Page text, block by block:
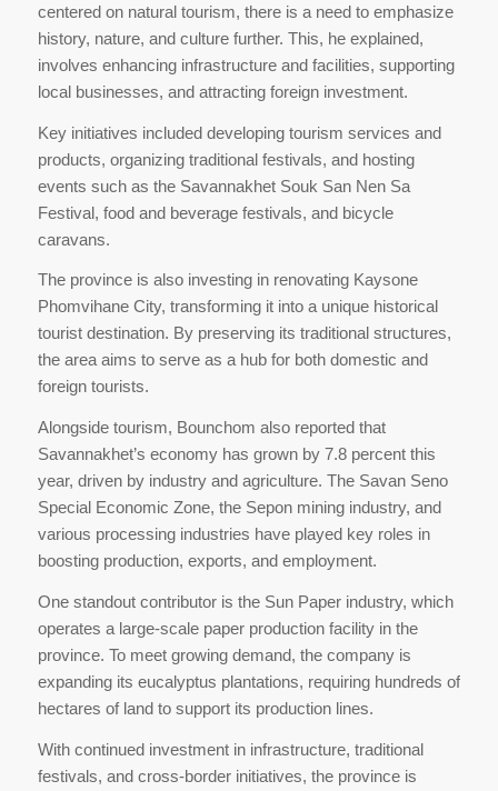
centered on natural tourism, there is a need to emphasize
history, nature, and culture further. This, he explained,
involves enhancing infrastructure and facilities, supporting
local businesses, and attracting foreign investment.
Key initiatives included developing tourism services and
products, organizing traditional festivals, and hosting
events such as the Savannakhet Souk San Nen Sa
Festival, food and beverage festivals, and bicycle
caravans.
The province is also investing in renovating Kaysone
Phomvihane City, transforming it into a unique historical
tourist destination. By preserving its traditional structures,
the area aims to serve as a hub for both domestic and
foreign tourists.
Alongside tourism, Bounchom also reported that
Savannakhet’s economy has grown by 7.8 percent this
year, driven by industry and agriculture. The Savan Seno
Special Economic Zone, the Sepon mining industry, and
various processing industries have played key roles in
boosting production, exports, and employment.
One standout contributor is the Sun Paper industry, which
operates a large-scale paper production facility in the
province. To meet growing demand, the company is
expanding its eucalyptus plantations, requiring hundreds of
hectares of land to support its production lines.
With continued investment in infrastructure, traditional
festivals, and cross-border initiatives, the province is